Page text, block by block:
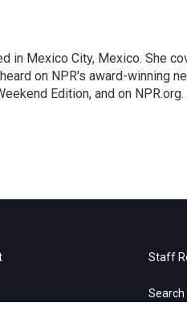
in Mexico City, Mexico. She
on NPR's award-winning
Edition, and on NPR.org.
Staff
Search